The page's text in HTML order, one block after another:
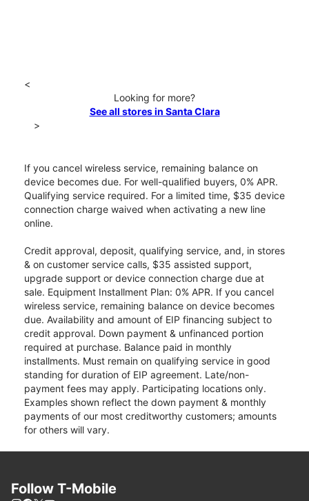
<
Looking for more?
See all stores in Santa Clara
>
If you cancel wireless service, remaining balance on
device becomes due. For well-qualified buyers, 0% APR.
Qualifying service required. For a limited time, $35 device
connection charge waived when activating a new line
online.
Credit approval, deposit, qualifying service, and, in stores
& on customer service calls, $35 assisted support,
upgrade support or device connection charge due at
sale. Equipment Installment Plan: 0% APR. If you cancel
wireless service, remaining balance on device becomes
due. Availability and amount of EIP financing subject to
credit approval. Down payment & unfinanced portion
required at purchase. Balance paid in monthly
installments. Must remain on qualifying service in good
standing for duration of EIP agreement. Late/non-
payment fees may apply. Participating locations only.
Examples shown reflect the down payment & monthly
payments of our most creditworthy customers; amounts
for others will vary.